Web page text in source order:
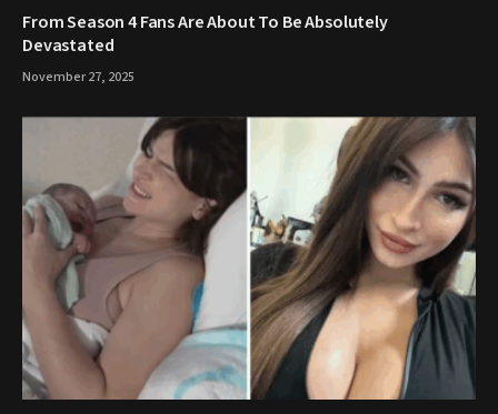
From Season 4 Fans Are About To Be Absolutely
Devastated
November 27, 2025